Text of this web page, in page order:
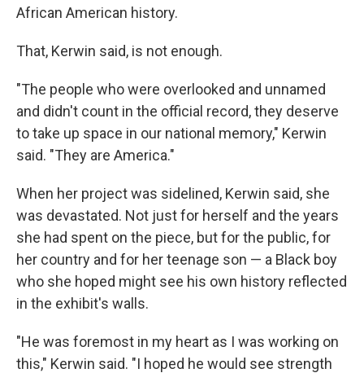
African American history.
That, Kerwin said, is not enough.
"The people who were overlooked and unnamed
and didn't count in the official record, they deserve
to take up space in our national memory," Kerwin
said. "They are America."
When her project was sidelined, Kerwin said, she
was devastated. Not just for herself and the years
she had spent on the piece, but for the public, for
her country and for her teenage son — a Black boy
who she hoped might see his own history reflected
in the exhibit's walls.
"He was foremost in my heart as I was working on
this," Kerwin said. "I hoped he would see strength